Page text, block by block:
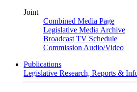
Joint
Combined Media Page
Legislative Media Archive
Broadcast TV Schedule
Commission Audio/Video
Publications
Legislative Research, Reports &